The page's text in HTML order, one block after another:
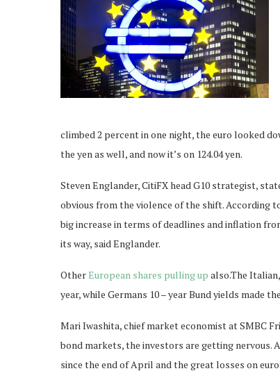
climbed 2 percent in one night, the euro looked
the yen as well, and now it’s on 124.04 yen.
Steven Englander, CitiFX head G10 strategist,
obvious from the violence of the shift. According
big increase in terms of deadlines and inflation
its way, said Englander.
OtherEuropean shares pulling up also.The
year, while Germans 10 – year Bund yields made
Mari Iwashita, chief market economist at SMBC
bond markets, the investors are getting nervous.
since the end of April and the great losses on